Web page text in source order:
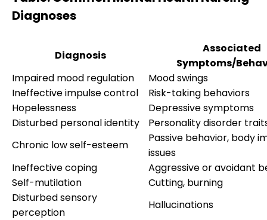
Diagnoses
Diagnosis
Associated
Symptoms/
Impaired mood regulation
Mood swings
Ineffective impulse control
Risk-taking behaviors
Hopelessness
Depressive symptoms
Disturbed personal identity
Personality disorder
Chronic low self-esteem
Passive behavior, body
issues
Ineffective coping
Aggressive or avoidant
Self-mutilation
Cutting, burning
Disturbed sensory
perception
Hallucinations